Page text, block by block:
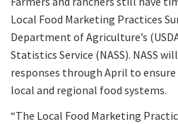
Local Food Marketing Practices
Department of Agriculture’s
Statistics Service (NASS). NASS
responses through April to ensure
local and regional food systems.
“The Local Food Marketing